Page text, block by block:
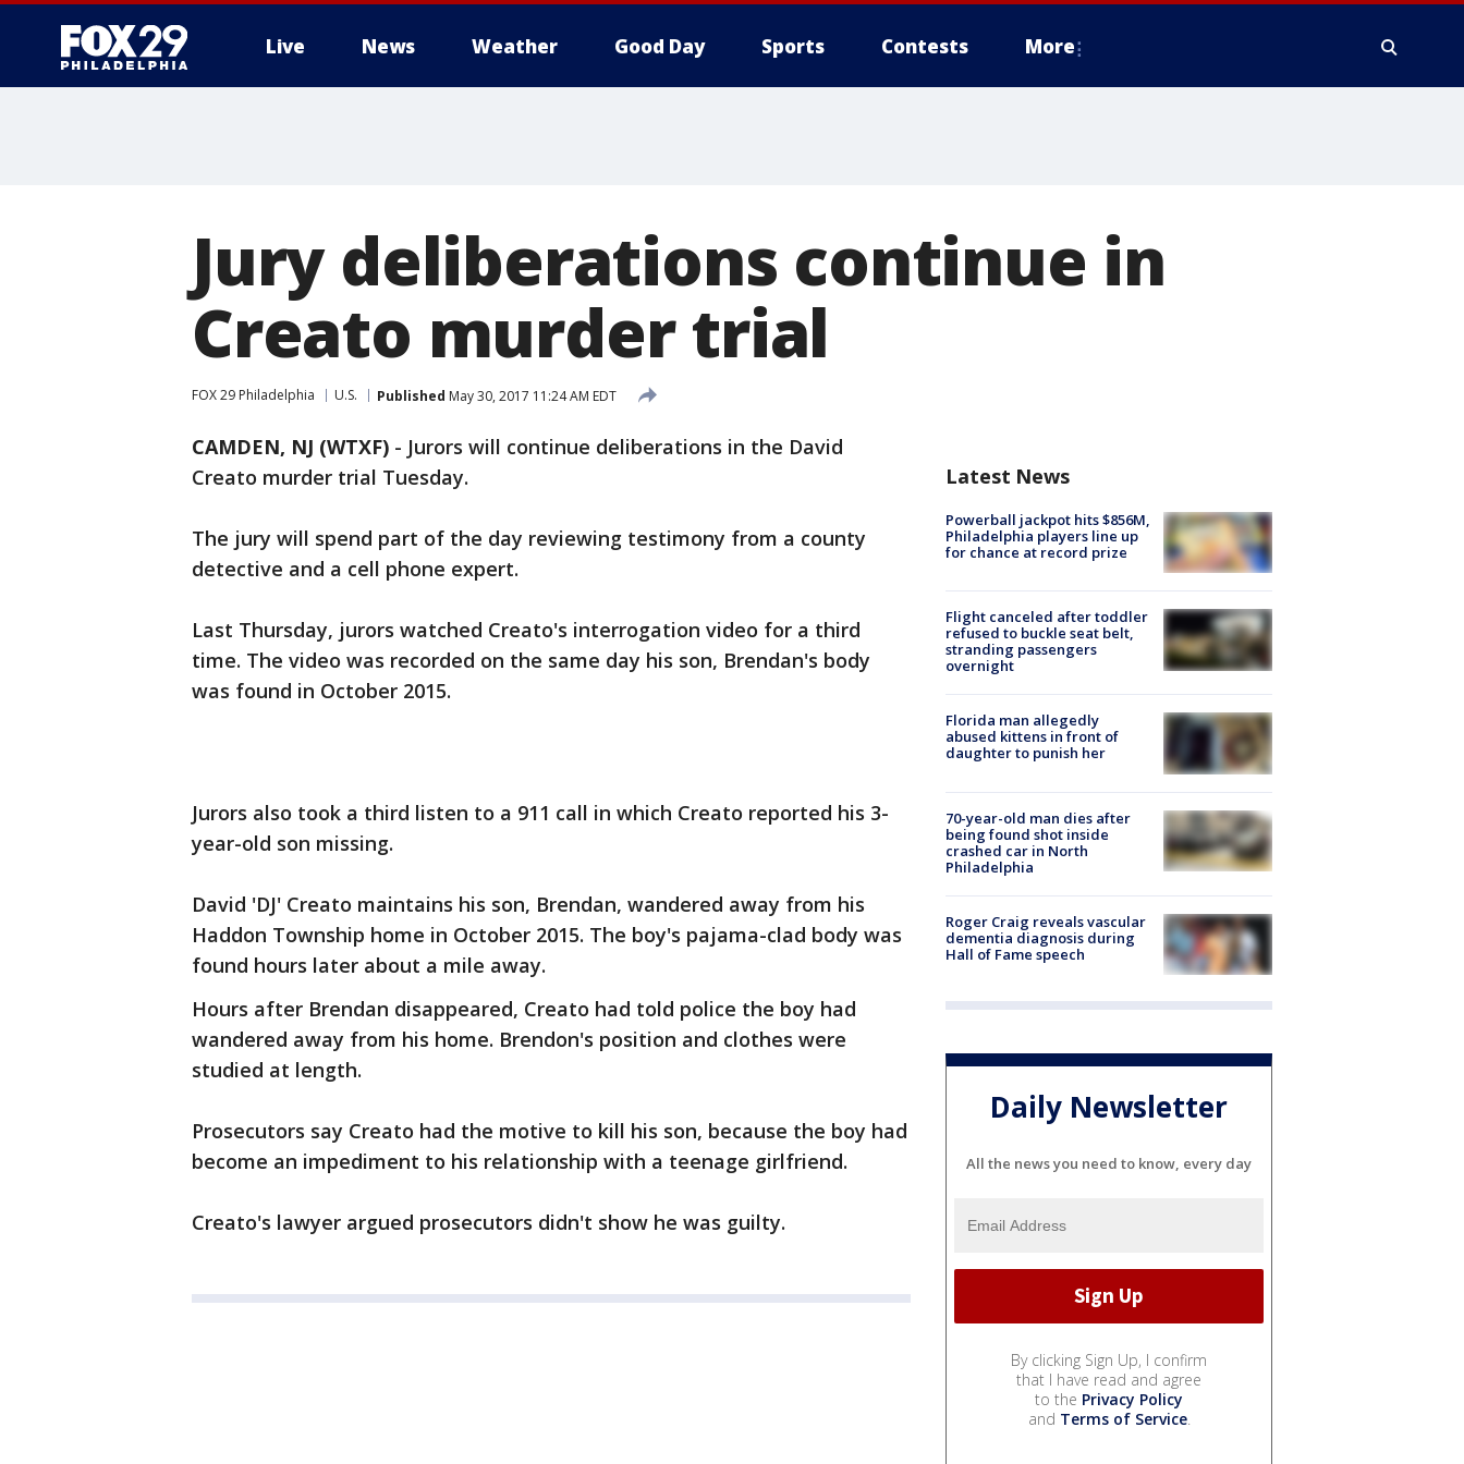
Live News Weather Good Day Sports Contests More
Jury deliberations continue in
Creato murder trial
FOX 29 Philadelphia U.S. Published May 30, 2017 11:24 AM EDT
CAMDEN, NJ (WTXF) - Jurors will continue deliberations in the David
Creato murder trial Tuesday.
The jury will spend part of the day reviewing testimony from a county
detective and a cell phone expert.
Last Thursday, jurors watched Creato's interrogation video for a third
time. The video was recorded on the same day his son, Brendan's body
was found in October 2015.
Jurors also took a third listen to a 911 call in which Creato reported his 3-
year-old son missing.
David 'DJ' Creato maintains his son, Brendan, wandered away from his
Haddon Township home in October 2015. The boy's pajama-clad body was
found hours later about a mile away.
Hours after Brendan disappeared, Creato had told police the boy had
wandered away from his home. Brendon's position and clothes were
studied at length.
Prosecutors say Creato had the motive to kill his son, because the boy had
become an impediment to his relationship with a teenage girlfriend.
Creato's lawyer argued prosecutors didn't show he was guilty.
Latest News
Powerball jackpot hits $856M,
Philadelphia players line up
for chance at record prize
Flight canceled after toddler
refused to buckle seat belt,
stranding passengers
overnight
Florida man allegedly
abused kittens in front of
daughter to punish her
70-year-old man dies after
being found shot inside
crashed car in North
Philadelphia
Roger Craig reveals vascular
dementia diagnosis during
Hall of Fame speech
Daily Newsletter
All the news you need to know, every day
By clicking Sign Up, I confirm
that I have read and agree
to the Privacy Policy
and Terms of Service.